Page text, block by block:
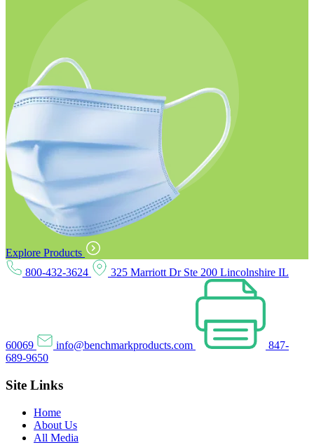
Explore Products
800-432-3624
325 Marriott Dr Ste 200 Lincolnshire IL
60069 info@benchmarkproducts.com
847-
689-9650
Site Links
Home
About Us
All Media